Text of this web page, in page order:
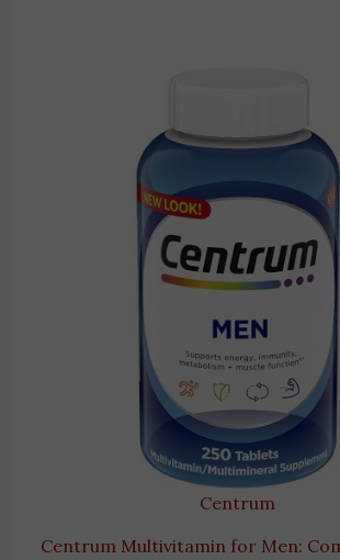
Centrum
Centrum Multivitamin for Men: